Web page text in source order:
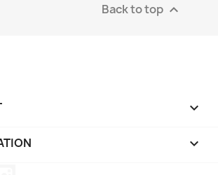
Back to top 

keyboard_arrow_down